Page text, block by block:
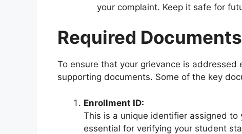
your complaint. Keep it safe for
Required
To ensure that your grievance is
supporting documents. Some of the key
Enrollment ID:
This is a unique identifier assigned to
essential for verifying your student